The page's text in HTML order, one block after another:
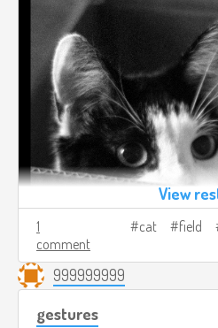
View
1
comment
cat field
999999999
gestures